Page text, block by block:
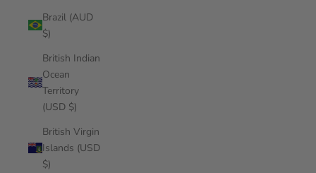
Brazil (AUD
$)
British Indian
Ocean
Territory
(USD $)
British Virgin
Islands (USD
$)